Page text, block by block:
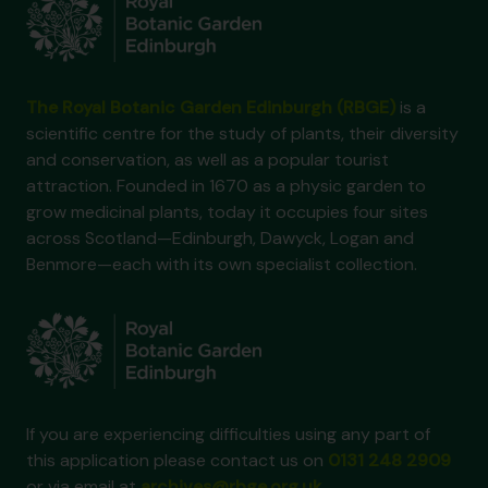
is a
scientific centre for the study of plants, their diversity
and conservation, as well as a popular tourist
attraction. Founded in 1670 as a physic garden to
grow medicinal plants, today it occupies four sites
across Scotland—Edinburgh, Dawyck, Logan and
Benmore—each with its own specialist collection.
If you are experiencing difficulties using any part of
this application please contact us on